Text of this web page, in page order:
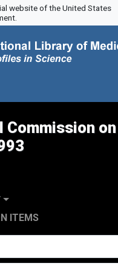
website of the United States
Commission on
ITEMS